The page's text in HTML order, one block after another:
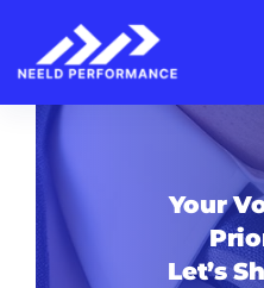
content
Your
Let’s